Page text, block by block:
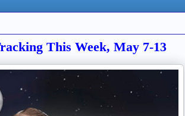
This Week, May 7-13